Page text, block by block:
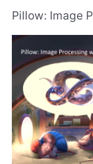
Pillow: Image